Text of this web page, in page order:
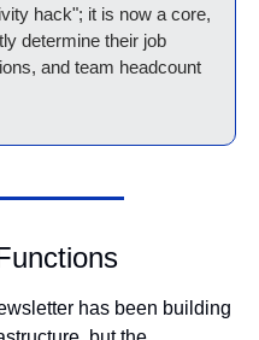
hack"; it is now a core,
determine their job
and team headcount
has been building